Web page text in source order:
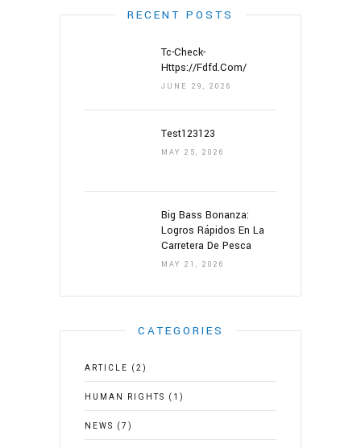
RECENT POSTS
Tc-Check-
Https://fdfd.com/
JUNE 29, 2026
Test123123
MAY 25, 2026
Big Bass Bonanza:
Logros Rápidos En La
Carretera De Pesca
MAY 21, 2026
CATEGORIES
ARTICLE (2)
HUMAN RIGHTS (1)
NEWS (7)